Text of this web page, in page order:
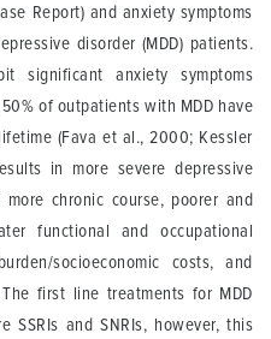
Report) and anxiety symptoms
disorder (MDD) patients.
significant anxiety symptoms
of outpatients with MDD have
(Fava et al., 2000; Kessler
in more severe depressive
chronic course, poorer and
functional and occupational
socioeconomic costs, and
first line treatments for MDD
SSRIs and SNRIs, however, this